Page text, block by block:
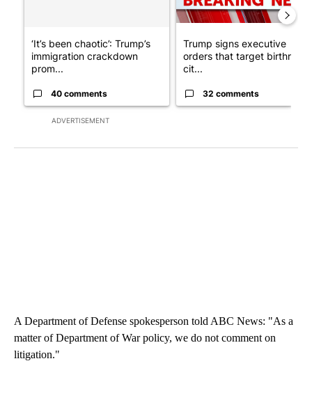
ADVERTISEMENT
‘It’s been chaotic’: Trump’s
immigration crackdown
prom...
40 comments
Trump signs executive
orders that target birthright
cit...
32 comments
A Department of Defense spokesperson told ABC News: "As a
matter of Department of War policy, we do not comment on
litigation."